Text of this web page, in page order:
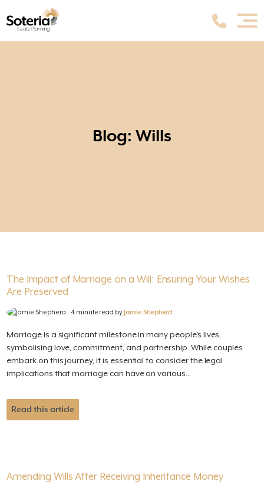
Blog: Wills
The Impact of Marriage on a Will: Ensuring Your Wishes
Are Preserved
4 minute read by Jamie Shepherd
Marriage is a significant milestone in many people's lives,
symbolising love, commitment, and partnership. While couples
embark on this journey, it is essential to consider the legal
implications that marriage can have on various...
Read this article
Amending Wills After Receiving Inheritance Money